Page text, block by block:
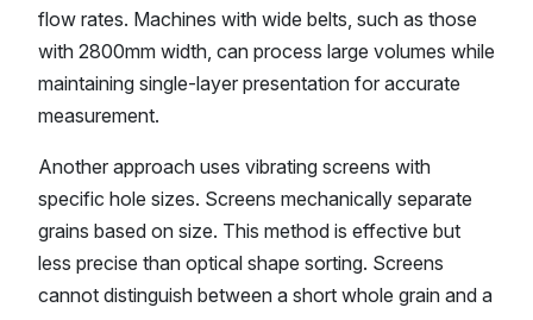
flow rates. Machines with wide belts, such as those
with 2800mm width, can process large volumes while
maintaining single-layer presentation for accurate
measurement.
Another approach uses vibrating screens with
specific hole sizes. Screens mechanically separate
grains based on size. This method is effective but
less precise than optical shape sorting. Screens
cannot distinguish between a short whole grain and a